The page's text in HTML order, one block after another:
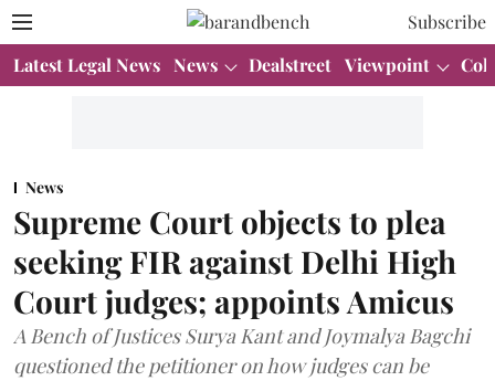
Subscribe
Latest Legal News News Dealstreet Viewpoint
News
Supreme Court objects to plea
seeking FIR against Delhi High
Court judges; appoints Amicus
A Bench of Justices Surya Kant and Joymalya Bagchi
questioned the petitioner on how judges can be